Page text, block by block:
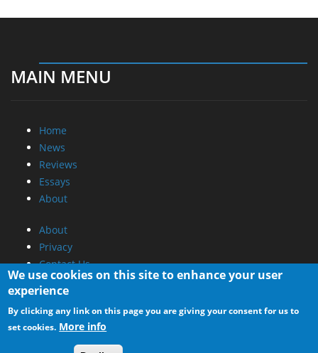
MAIN MENU
Home
News
Reviews
Essays
About
About
Privacy
Contact Us
Promotional Opportunities @ CdrInfo.com
Advertise on out site
Submit your News to our site
RSS Feed
We use cookies on this site to enhance your user
experience
By clicking any link on this page you are giving your consent for us to
set cookies. More info